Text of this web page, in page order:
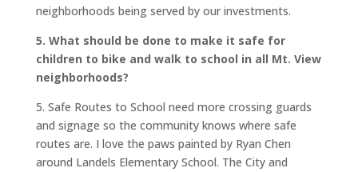
neighborhoods being served by our investments.
5. What should be done to make it safe for
children to bike and walk to school in all Mt. View
neighborhoods?
5. Safe Routes to School need more crossing guards
and signage so the community knows where safe
routes are. I love the paws painted by Ryan Chen
around Landels Elementary School. The City and